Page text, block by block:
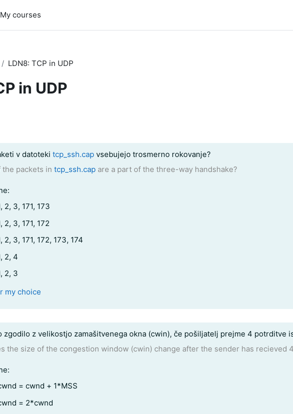
My courses
LDN8: TCP in UDP
in UDP
text
v datoteki tcp_ssh.capvsebujejo trosmerno rokovanje?
the packets in tcp_ssh.capare a part of the three-way handshake?
1
2, 3, 171, 173
2, 3, 171, 172
2, 3, 171, 172, 173, 174
2, 4
2, 3
my choice
text
zgodilo z velikostjo zamašitvenega okna (cwin), če pošiljatelj prejme 4 potrditve
the size of the congestion window (cwin) change after the sender has recieved
2
= cwnd + 1*MSS
= 2*cwnd